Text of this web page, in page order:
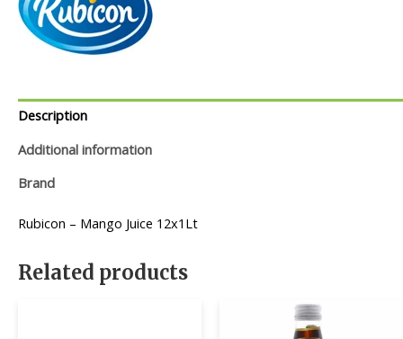
Description
Additional information
Brand
Rubicon – Mango Juice 12x1Lt
Related products